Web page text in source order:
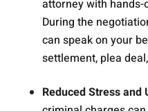
attorney with hands-
During the
can speak on your
settlement, plea
Reduced Stress and